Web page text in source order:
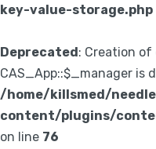
key-value-storage.php
Deprecated: Creation
CAS_App::$_manager is
/home/killsmed/
content/plugins/
on line 76